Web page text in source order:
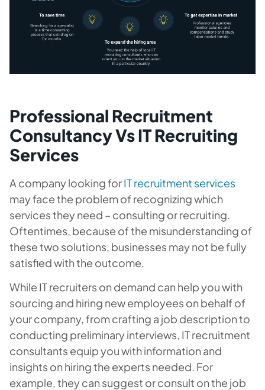
Professional Recruitment
Consultancy Vs IT Recruiting
Services
A company looking forIT recruitment services
may face the problem of recognizing which
services they need – consulting or recruiting.
Oftentimes, because of the misunderstanding of
these two solutions, businesses may not be fully
satisfied with the outcome.
While IT recruiters on demand can help you with
sourcing and hiring new employees on behalf of
your company, from crafting a job description to
conducting preliminary interviews, IT recruitment
consultants equip you with information and
insights on hiring the experts needed. For
example, they can suggest or consult on the job